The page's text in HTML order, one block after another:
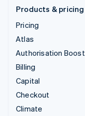
Products & pricing
Pricing
Atlas
Authorisation Boost
Billing
Capital
Checkout
Climate